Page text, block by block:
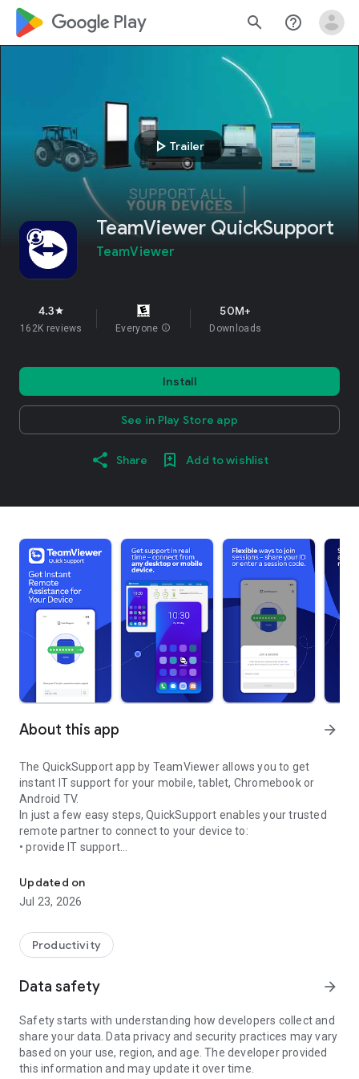
google_logo Play search help_outline
play_arrow Trailer
TeamViewer QuickSupport
TeamViewer
4.3star
162K reviews Everyone info
50M+
Downloads
Install
See in Play Store app
Share Add to wishlist
About this app arrow_forward
The QuickSupport app by TeamViewer allows you to get
instant IT support for your mobile, tablet, Chromebook or
Android TV.
In just a few easy steps, QuickSupport enables your trusted
remote partner to connect to your device to:
• provide IT support
• communicate with you via chat
• view device information
• adjust WIFI settings, and much more.
web browser or mobile).
TeamViewer applies the highest security standards to your
access to your device and establishing or ending sessions.
To establish a connection to your device, you need to do the
following:
1. Open the app on your screen. Connections can't be
established if the app is running in the background.
Updated on
Jul 23, 2026
Productivity
Data safety arrow_forward
Safety starts with understanding how developers collect and
share your data. Data privacy and security practices may vary
based on your use, region, and age. The developer provided
this information and may update it over time.